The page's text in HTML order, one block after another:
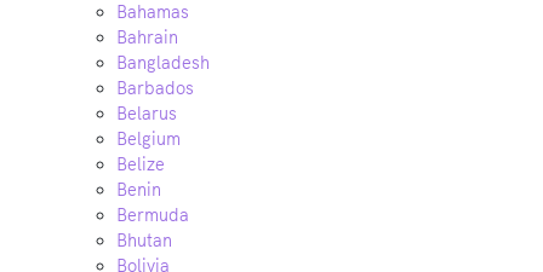
Bahamas
Bahrain
Bangladesh
Barbados
Belarus
Belgium
Belize
Benin
Bermuda
Bhutan
Bolivia